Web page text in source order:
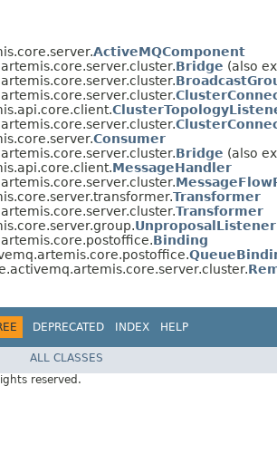
ActiveMQComponent
Bridge (also
Consumer
Bridge (also
MessageHandler
Transformer
Transformer
UnproposalListener
Binding
DEPRECATED INDEX HELP
ALL CLASSES
reserved.